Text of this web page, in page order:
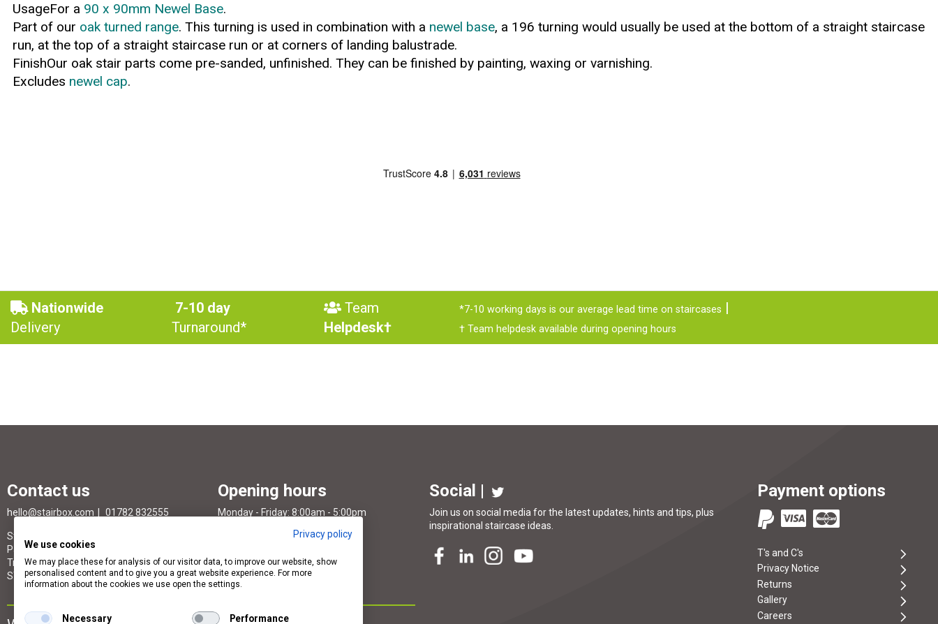
UsageFor a 90 x 90mm Newel Base.
Part of our oak turned range. This turning is used in combination with a newel base, a 196 turning would usually be used at the bottom of a straight staircase
run, at the top of a straight staircase run or at corners of landing balustrade.
FinishOur oak stair parts come pre-sanded, unfinished. They can be finished by painting, waxing or varnishing.
Excludes newel cap.
Nationwide
Delivery
7-10 day
Turnaround*
Team
Helpdesk†
*7-10 working days is our average lead time on staircases
† Team helpdesk available during opening hours
Contact us
hello@stairbox.com 01782 832555
StairBox Head Office, Unit S94, St. Modwen
Park Stoke South, Gordon Banks Drive,
Trentham Lakes North, STOKE-ON-TRENT,
ST4 4TW
Opening hours
Monday - Friday: 8:00am - 5:00pm
Saturday & Sunday: Closed
Social |
Join us on social media for the latest updates, hints and tips, plus
inspirational staircase ideas
Payment options
T's and C's
Privacy Notice
Returns
Gallery
Careers
Privacy policy
We use cookies
We may place these for analysis of our visitor data, to improve our website, show
personalised content and to give you a great website experience. For more
information about the cookies we use open the settings.
Necessary Performance